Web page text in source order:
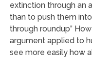
extinction through an
than to push them
through roundup”
argument applied to
see more easily how